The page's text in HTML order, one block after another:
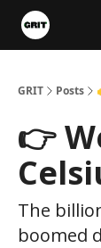
GRIT Posts
👉
The
boomed